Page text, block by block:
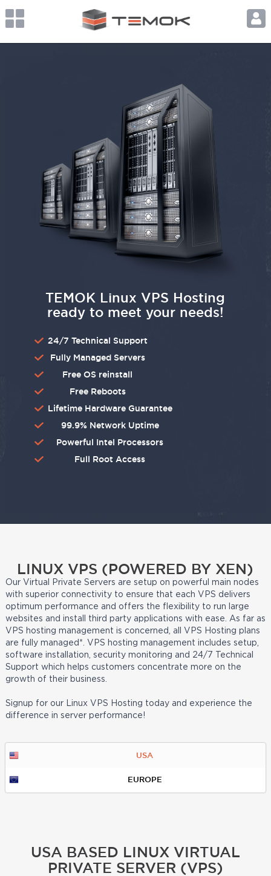
TEMOK Linux VPS Hosting
ready to meet your needs!
24/7 Technical Support
Fully Managed Servers
Free OS reinstall
Free Reboots
Lifetime Hardware Guarantee
99.9% Network Uptime
Powerful Intel Processors
Full Root Access
LINUX VPS (POWERED BY XEN)
Our Virtual Private Servers are setup on powerful main nodes
with superior connectivity to ensure that each VPS delivers
optimum performance and offers the flexibility to run large
websites and install third party applications with ease. As far as
VPS hosting management is concerned, all VPS Hosting plans
are fully managed*. VPS hosting management includes setup,
software installation, security monitoring and 24/7 Technical
Support which helps customers concentrate more on the
growth of their business.
Signup for our Linux VPS Hosting today and experience the
difference in server performance!
USA
EUROPE
USA BASED LINUX VIRTUAL
PRIVATE SERVER (VPS)